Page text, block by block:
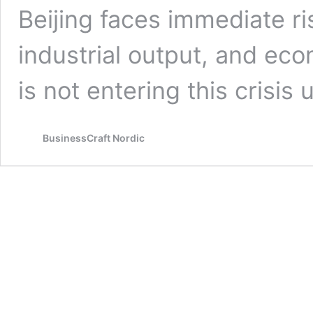
Beijing faces immediate
industrial output, and
is not entering this crisis
BusinessCraft Nordic